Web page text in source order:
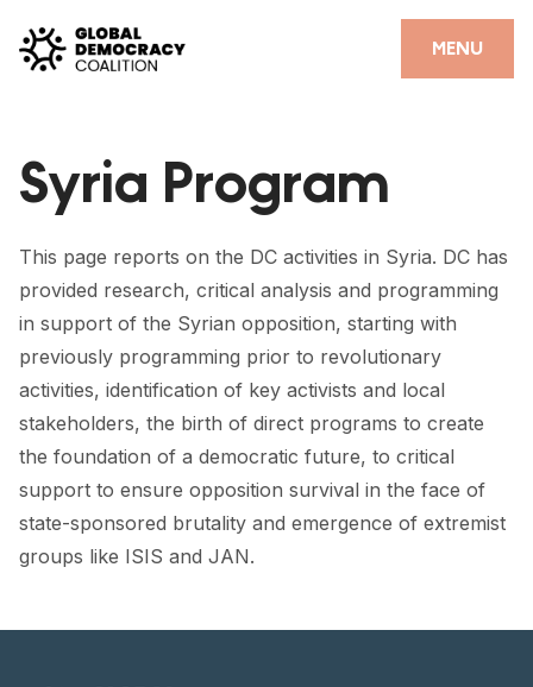
MENU
CLOSE
PARTNERS
DEMOCRACY LIBRARY
#THANKYOUDEMOCRACY ADVOCACY CAMPAIGN
THE THANK YOU DEMOCRACY PODCAST
POSITIVE OUTCOME STORIES
FORUM
Syria Program
This page reports on the DC activities in Syria. DC has
provided research, critical analysis and programming
in support of the Syrian opposition, starting with
previously programming prior to revolutionary
activities, identification of key activists and local
stakeholders, the birth of direct programs to create
the foundation of a democratic future, to critical
support to ensure opposition survival in the face of
state-sponsored brutality and emergence of extremist
groups like ISIS and JAN.